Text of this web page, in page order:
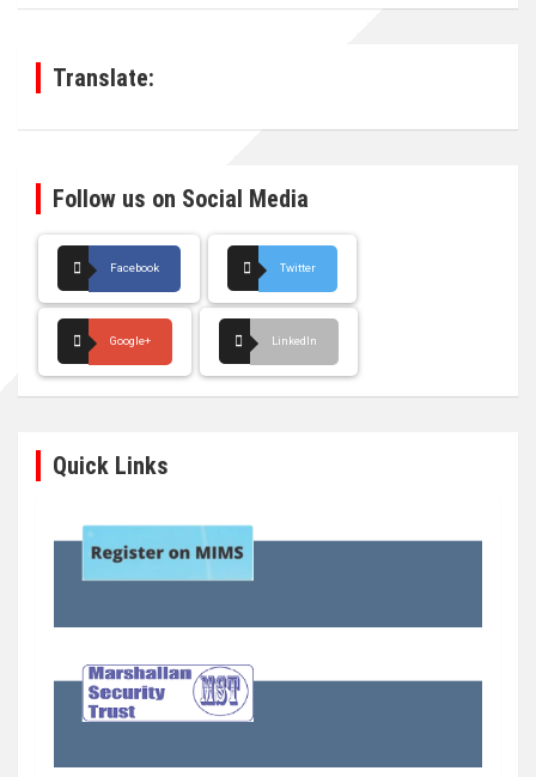
Translate:
Follow us on Social Media
Facebook Twitter
Google+ LinkedIn
Quick Links